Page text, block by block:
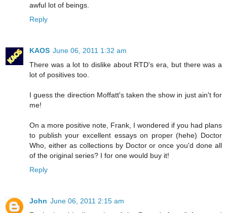
awful lot of beings.
Reply
KAOS June 06, 2011 1:32 am
There was a lot to dislike about RTD's era, but there was a
lot of positives too.
I guess the direction Moffatt's taken the show in just ain't for
me!
On a more positive note, Frank, I wondered if you had plans
to publish your excellent essays on proper (hehe) Doctor
Who, either as collections by Doctor or once you'd done all
of the original series? I for one would buy it!
Reply
John June 06, 2011 2:15 am